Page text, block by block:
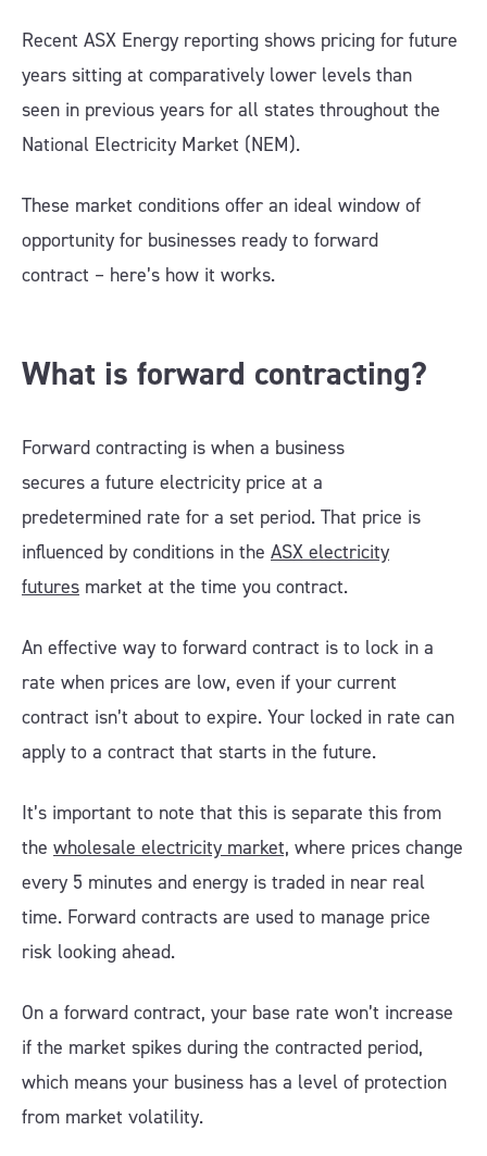
Recent ASX Energy reporting shows pricing for future
years sitting at comparatively lower levels than
seen in previous years for all states throughout the
National Electricity Market (NEM).
These market conditions offer an ideal window of
opportunity for businesses ready to forward
contract – here’s how it works.
What is forward contracting?
Forward contracting is when a business
secures a future electricity price at a
predetermined rate for a set period. That price is
influenced by conditions in the ASX electricity
futures market at the time you contract.
An effective way to forward contract is to lock in a
rate when prices are low, even if your current
contract isn’t about to expire. Your locked in rate can
apply to a contract that starts in the future.
It’s important to note that this is separate this from
the wholesale electricity market, where prices change
every 5 minutes and energy is traded in near real
time. Forward contracts are used to manage price
risk looking ahead.
On a forward contract, your base rate won’t increase
if the market spikes during the contracted period,
which means your business has a level of protection
from market volatility.